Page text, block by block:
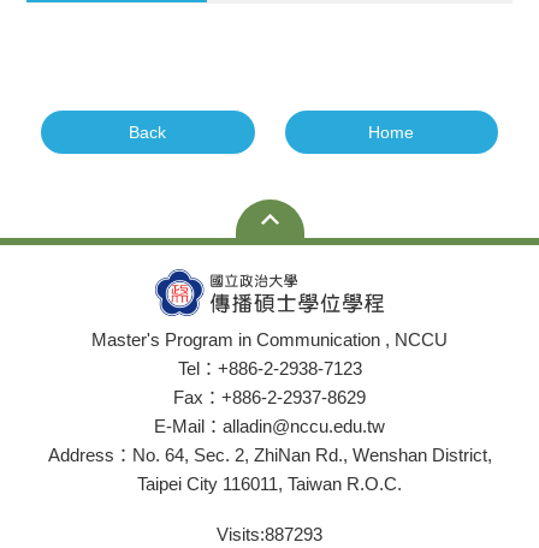
Back Home
Master's Program in Communication , NCCU
Tel：+886-2-2938-7123
Fax：+886-2-2937-8629
E-Mail：alladin@nccu.edu.tw
Address：No. 64, Sec. 2, ZhiNan Rd., Wenshan District,
Taipei City 116011, Taiwan R.O.C.
Visits:887293